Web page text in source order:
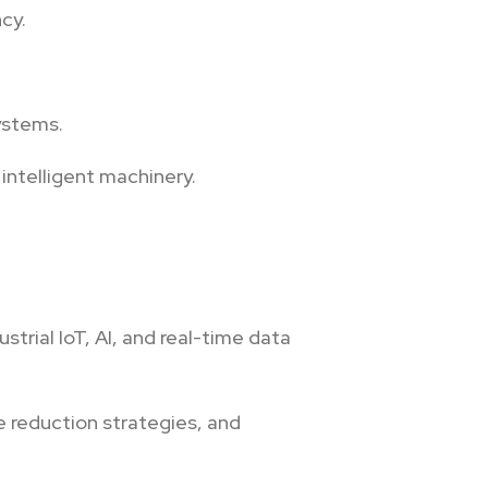
machinery.
IoT, AI, and real-time data
reduction strategies, and